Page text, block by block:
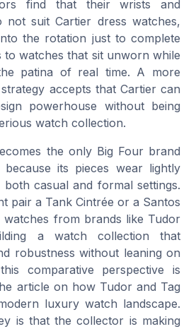
find that their wrists and
not suit Cartier dress watches,
the rotation just to complete
to watches that sit unworn while
patina of real time. A more
accepts that Cartier can
powerhouse without being
watch collection.
the only Big Four brand
its pieces wear lightly
casual and formal settings.
pair a Tank Cintrée or a Santos
from brands like Tudor
a watch collection that
robustness without leaning on
comparative perspective is
article on how Tudor and Tag
luxury watch landscape.
is that the collector is making